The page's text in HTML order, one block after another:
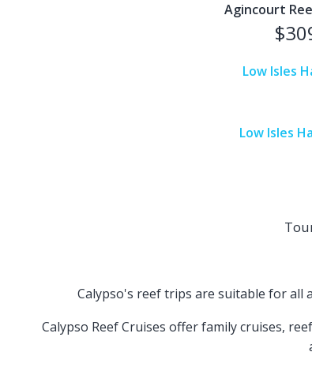
Agincourt
Low Isles
Low Isles
Calypso's reef trips are suitable for all
Calypso Reef Cruises offer family cruises,